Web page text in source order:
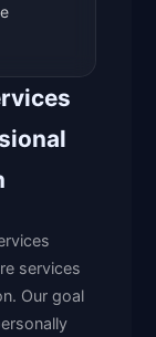
services
Our goal